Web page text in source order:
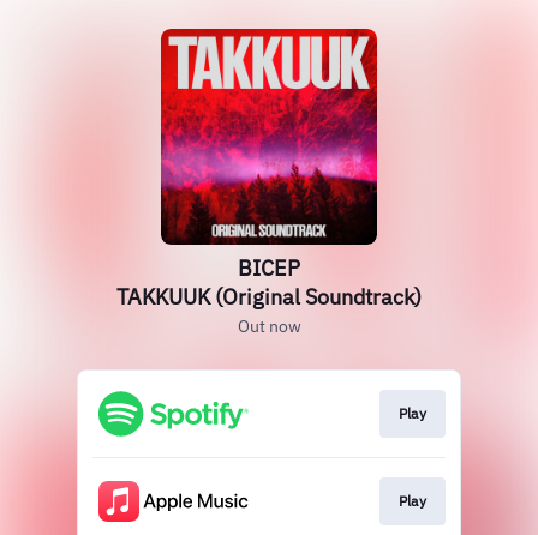
BICEP
TAKKUUK (Original Soundtrack)
Out now
Play
Play